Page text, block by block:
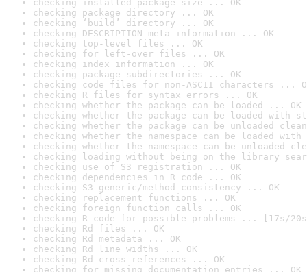
checking installed package size ... OK
checking package directory ... OK
checking ‘build’ directory ... OK
checking DESCRIPTION meta-information ... OK
checking top-level files ... OK
checking for left-over files ... OK
checking index information ... OK
checking package subdirectories ... OK
checking code files for non-ASCII characters ...
checking R files for syntax errors ... OK
checking whether the package can be loaded ... OK
checking whether the package can be loaded with
checking whether the package can be unloaded
checking whether the namespace can be loaded
checking whether the namespace can be unloaded
checking loading without being on the library
checking use of S3 registration ... OK
checking dependencies in R code ... OK
checking S3 generic/method consistency ... OK
checking replacement functions ... OK
checking foreign function calls ... OK
checking R code for possible problems ... [17s/
checking Rd files ... OK
checking Rd metadata ... OK
checking Rd line widths ... OK
checking Rd cross-references ... OK
checking for missing documentation entries ... OK